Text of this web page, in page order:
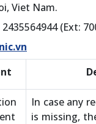
Viet Nam.
(Ext:
In case any
is missing,